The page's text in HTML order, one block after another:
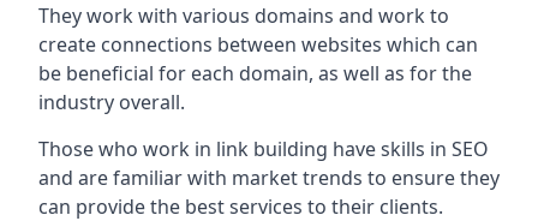
They work with various domains and work to
create connections between websites which can
be beneficial for each domain, as well as for the
industry overall.
Those who work in link building have skills in SEO
and are familiar with market trends to ensure they
can provide the best services to their clients.